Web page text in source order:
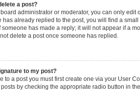
a post?
administrator or moderator, you can only
has already replied to the post, you will find a
has made a reply; it will not appear if a
delete a post once someone has replied.
to my post?
to a post you must first create one via your User
by checking the appropriate radio button in